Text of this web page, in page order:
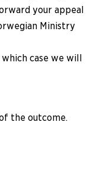
your appeal
Ministry
case we will
the outcome.